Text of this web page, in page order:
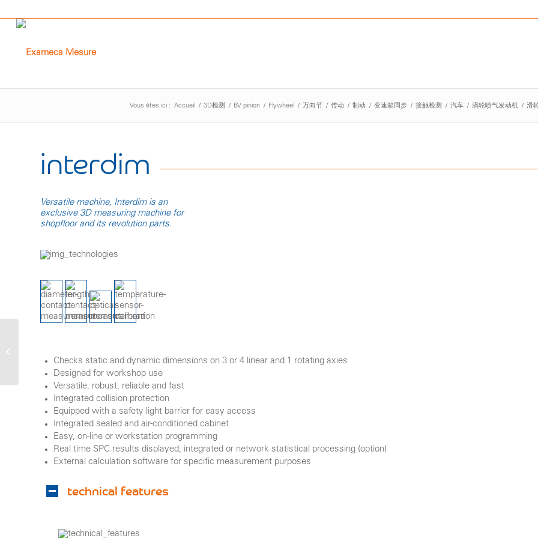
Vous êtes ici : Accueil / 3D检测 / BV pinion / Flywheel / 万向节 / 传动 / 制动 / 变速箱同步 / 接触检测 / 汽车 / 涡轮喷气发动机 / 滑
interdim
Versatile machine, Interdim is an
exclusive 3D measuring machine for
shopfloor and its revolution parts.
Checks static and dynamic dimensions on 3 or 4 linear and 1 rotating axies
Designed for workshop use
Versatile, robust, reliable and fast
Integrated collision protection
Equipped with a safety light barrier for easy access
Integrated sealed and air-conditioned cabinet
Easy, on-line or workstation programming
Real time SPC results displayed, integrated or network statistical processing (option)
External calculation software for specific measurement purposes
technical features